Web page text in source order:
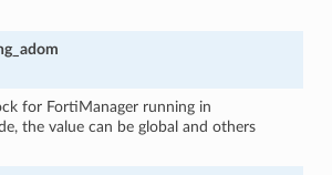
for FortiManager running in
the value can be global and others